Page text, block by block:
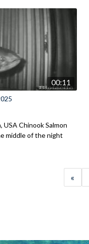
00:11
USA Chinook Salmon
middle of the night
«